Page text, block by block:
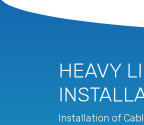
HEAVY
Installation of